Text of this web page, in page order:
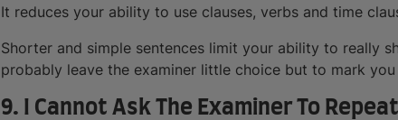
It reduces your ability to use clauses, verbs and time
Shorter and simple sentences limit your ability to really
probably leave the examiner little choice but to mark
9. I Cannot Ask The Examiner To